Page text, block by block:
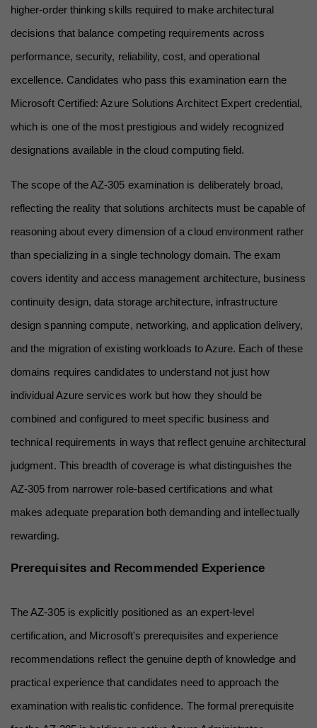
higher-order thinking skills required to make architectural
decisions that balance competing requirements across
performance, security, reliability, cost, and operational
excellence. Candidates who pass this examination earn the
Microsoft Certified: Azure Solutions Architect Expert credential,
which is one of the most prestigious and widely recognized
designations available in the cloud computing field.
The scope of the AZ-305 examination is deliberately broad,
reflecting the reality that solutions architects must be capable of
reasoning about every dimension of a cloud environment rather
than specializing in a single technology domain. The exam
covers identity and access management architecture, business
continuity design, data storage architecture, infrastructure
design spanning compute, networking, and application delivery,
and the migration of existing workloads to Azure. Each of these
domains requires candidates to understand not just how
individual Azure services work but how they should be
combined and configured to meet specific business and
technical requirements in ways that reflect genuine architectural
judgment. This breadth of coverage is what distinguishes the
AZ-305 from narrower role-based certifications and what
makes adequate preparation both demanding and intellectually
rewarding.
Prerequisites and Recommended Experience
The AZ-305 is explicitly positioned as an expert-level
certification, and Microsoft's prerequisites and experience
recommendations reflect the genuine depth of knowledge and
practical experience that candidates need to approach the
examination with realistic confidence. The formal prerequisite